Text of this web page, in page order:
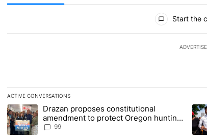
Start the
ACTIVE CONVERSATIONS
The following is a list of the most commented articles in the
A trending article titled "Drazan proposes constitutional
Drazan proposes constitutional
amendment to protect Oregon hunting,
fishing and farming
99
A